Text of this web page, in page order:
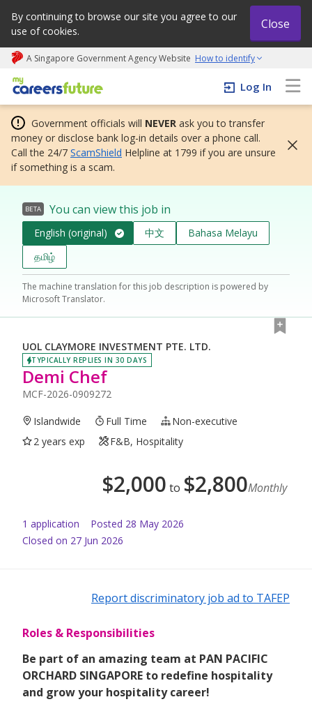
By continuing to browse our site you agree to our
use of cookies.
Close
A Singapore Government Agency Website How to identify
My careers future | An adapt and grow initiative
Log In
Government officials will NEVER ask you to transfer
money or disclose bank log-in details over a phone call.
Call the 24/7 ScamShield Helpline at 1799 if you are unsure
if something is a scam.
BETA You can view this job in
English (original) 中文
Bahasa Melayu
தமிழ்
The machine translation for this job description is powered by
Microsoft Translator.
UOL CLAYMORE INVESTMENT PTE. LTD.
TYPICALLY REPLIES IN 30 DAYS
Demi Chef
MCF-2026-0909272
Islandwide Full Time
Non-executive
2 years exp
F&B, Hospitality
$2,000 to $2,800Monthly
1 application Posted 28 May 2026
Closed on 27 Jun 2026
Report discriminatory job ad to TAFEP
Roles & Responsibilities
Be part of an amazing team at PAN PACIFIC
ORCHARD SINGAPORE to redefine hospitality
and grow your hospitality career!